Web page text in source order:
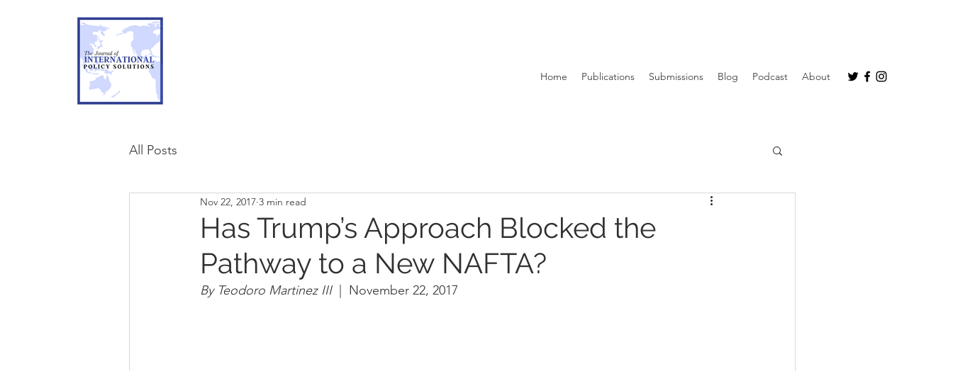
Home Publications Submissions Blog Podcast About
All Posts
Has Trump’s Approach Blocked the
Pathway to a New NAFTA?
Nov 22, 2017 3 min read
By Teodoro Martinez III |  November 22, 2017